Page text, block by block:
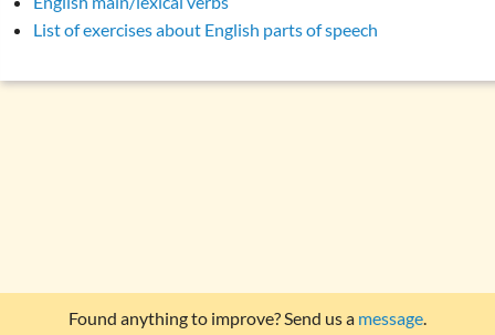
List of exercises about English parts of speech
Found anything to improve? Send us a message.